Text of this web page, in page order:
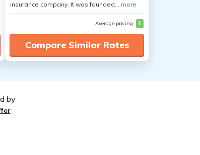
insurance company. It was founded... more
Average pricing $
Compare Similar Rates
by